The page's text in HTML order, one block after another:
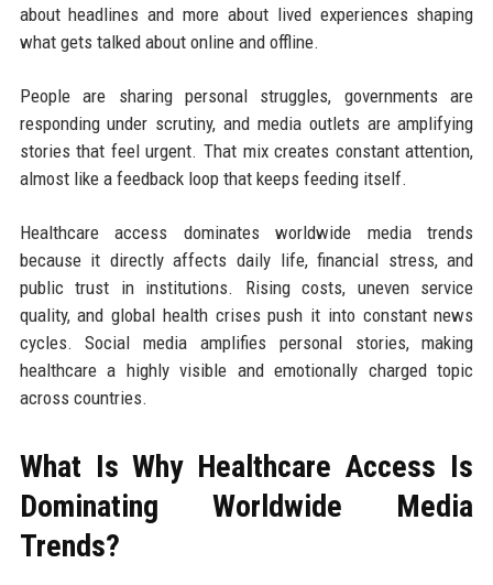
about headlines and more about lived experiences shaping
what gets talked about online and offline.
People are sharing personal struggles, governments are
responding under scrutiny, and media outlets are amplifying
stories that feel urgent. That mix creates constant attention,
almost like a feedback loop that keeps feeding itself.
Healthcare access dominates worldwide media trends
because it directly affects daily life, financial stress, and
public trust in institutions. Rising costs, uneven service
quality, and global health crises push it into constant news
cycles. Social media amplifies personal stories, making
healthcare a highly visible and emotionally charged topic
across countries.
What Is Why Healthcare Access Is
Dominating Worldwide Media
Trends?